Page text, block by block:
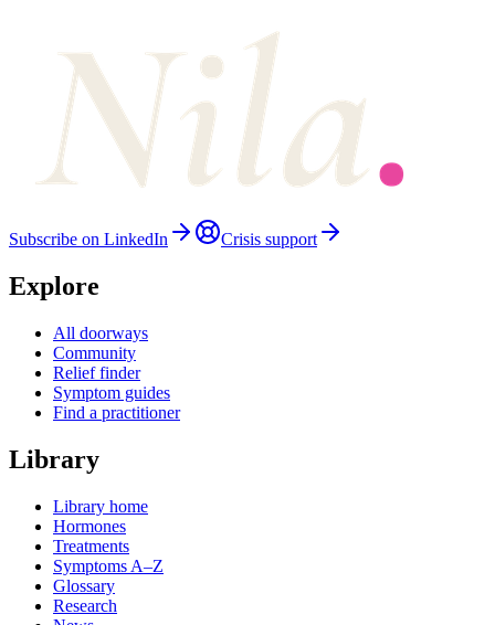
Subscribe on LinkedIn Crisis support
Explore
All doorways
Community
Relief finder
Symptom guides
Find a practitioner
Library
Library home
Hormones
Treatments
Symptoms A–Z
Glossary
Research